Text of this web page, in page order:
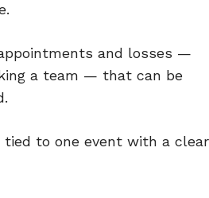
and losses —
a team — that can be
tied to one event with a clear